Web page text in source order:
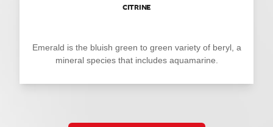
CITRINE
Emerald is the bluish green to green variety of beryl, a
mineral species that includes aquamarine.